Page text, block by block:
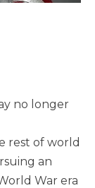
no longer
rest of world
an
War era